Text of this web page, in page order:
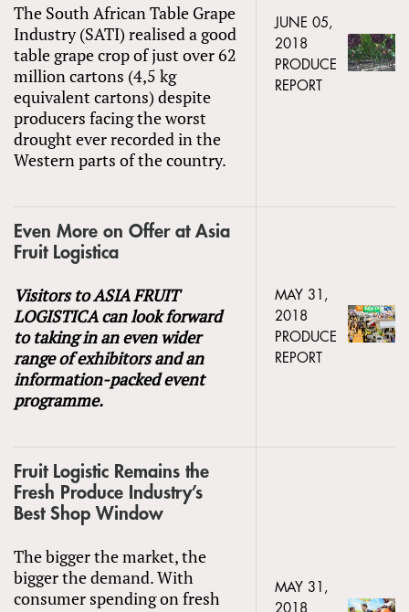
The South African Table Grape
Industry (SATI) realised a good
table grape crop of just over 62
million cartons (4,5 kg
equivalent cartons) despite
producers facing the worst
drought ever recorded in the
Western parts of the country.
JUNE 05,
2018
PRODUCE
REPORT
Even More on Offer at Asia
Fruit Logistica
Visitors to ASIA FRUIT
LOGISTICA can look forward
to taking in an even wider
range of exhibitors and an
information-packed event
programme.
MAY 31,
2018
PRODUCE
REPORT
Fruit Logistic Remains the
Fresh Produce Industry’s
Best Shop Window
The bigger the market, the
bigger the demand. With
consumer spending on fresh
MAY 31,
2018